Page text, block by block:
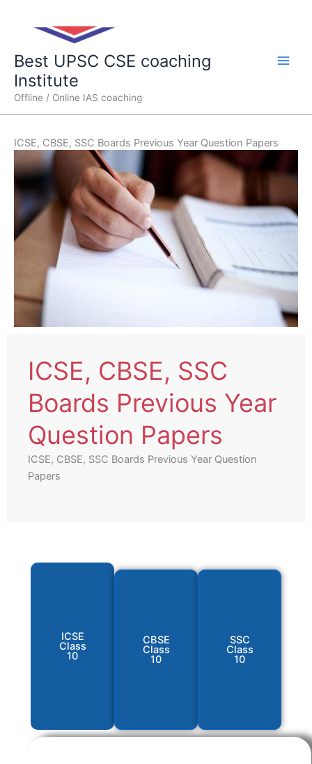
Best UPSC CSE coaching
Institute
Offline / Online IAS coaching
ICSE, CBSE, SSC Boards Previous Year Question Papers
ICSE, CBSE, SSC
Boards Previous Year
Question Papers
ICSE, CBSE, SSC Boards Previous Year Question
Papers
ICSE
Class
10
CBSE
Class
10
SSC
Class
10